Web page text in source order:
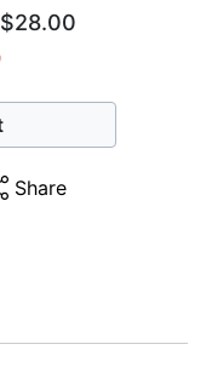
Share